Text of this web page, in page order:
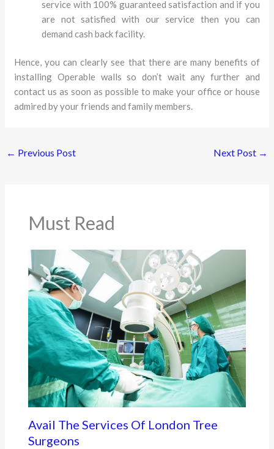
service with 100% guaranteed satisfaction and if you
are not satisfied with our service then you can
demand cash back facility.
Hence, you can clearly see that there are many benefits of
installing Operable walls so don’t wait any further and
contact us as soon as possible to make your office or house
admired by your friends and family members.
← Previous Post Next Post →
Must Read
Avail The Services Of London Tree
Surgeons